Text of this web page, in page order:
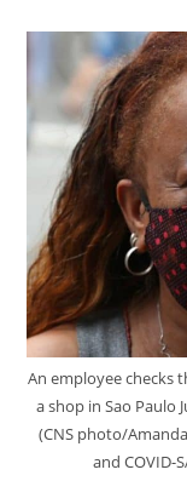
An employee checks
a shop in Sao Paulo
(CNS photo/Amanda
and COVID-